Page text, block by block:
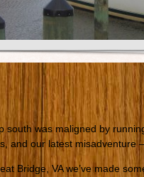
south was maligned by
and our latest misadventure
Bridge, VA we’ve made